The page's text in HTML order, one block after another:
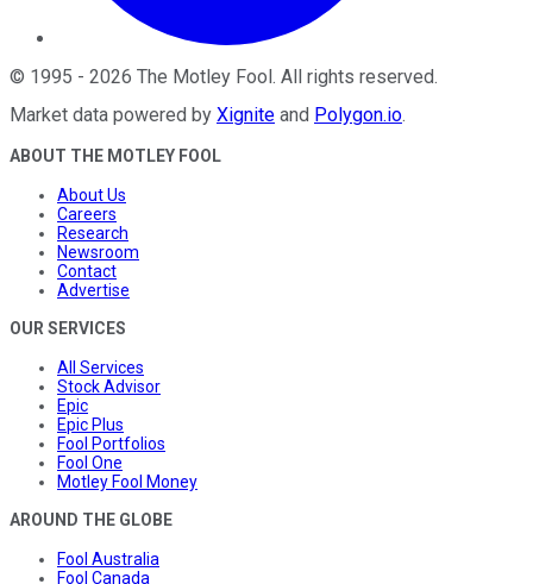
© 1995 - 2026 The Motley Fool . All rights reserved.
Market data powered by Xignite and Polygon.io.
ABOUT THE MOTLEY FOOL
About Us
Careers
Research
Newsroom
Contact
Advertise
OUR SERVICES
All Services
Stock Advisor
Epic
Epic Plus
Fool Portfolios
Fool One
Motley Fool Money
AROUND THE GLOBE
Fool Australia
Fool Canada